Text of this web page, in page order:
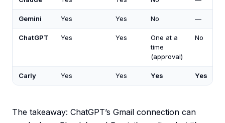
Gemini Yes Yes No —
ChatGPT Yes Yes
One at a
time
(approval)
No
Carly Yes Yes Yes Yes
The takeaway: ChatGPT’s Gmail connection can